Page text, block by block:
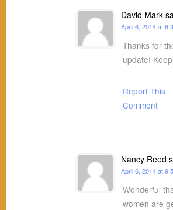
David Mark
April 6, 2014 at
Thanks for
update!
Report This
Comment
Nancy Reed
April 6, 2014 at
Wonderful
women are